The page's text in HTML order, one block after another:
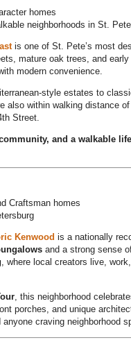
homes
neighborhoods in St. Pete
is one of St. Pete’s most
mature oak trees, and
modern convenience.
style estates to
also within walking distance of
Street.
and a walkable
Craftsman homes
Kenwood is a nationally
and a strong sense
, where local creators live,
, this neighborhood
porches, and unique
craving neighborhood